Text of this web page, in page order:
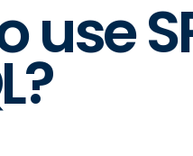
use